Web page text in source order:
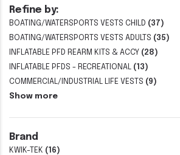
Refine by:
BOATING/WATERSPORTS VESTS CHILD (37)
BOATING/WATERSPORTS VESTS ADULTS (35)
INFLATABLE PFD REARM KITS & ACCY (28)
INFLATABLE PFDS - RECREATIONAL (13)
COMMERCIAL/INDUSTRIAL LIFE VESTS (9)
Show more
Brand
KWIK-TEK (16)